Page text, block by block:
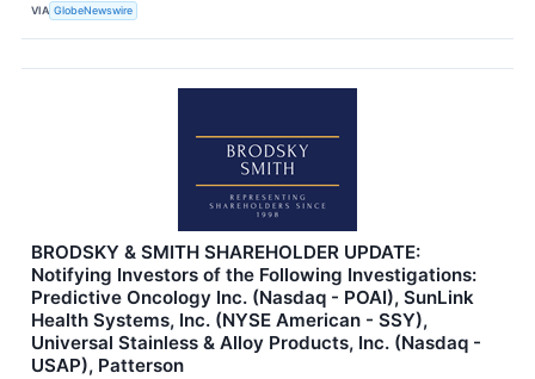
VIA GlobeNewswire
BRODSKY & SMITH SHAREHOLDER UPDATE:
Notifying Investors of the Following Investigations:
Predictive Oncology Inc. (Nasdaq - POAI), SunLink
Health Systems, Inc. (NYSE American - SSY),
Universal Stainless & Alloy Products, Inc. (Nasdaq -
USAP), Patterson